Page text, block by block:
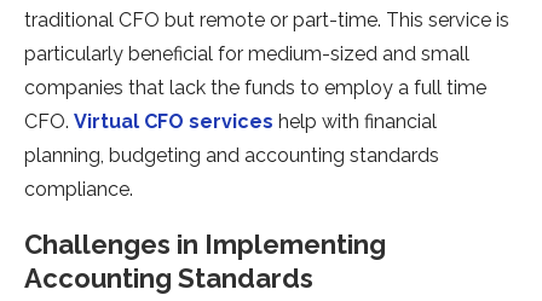
traditional CFO but remote or part-time. This service is
particularly beneficial for medium-sized and small
companies that lack the funds to employ a full time
CFO. Virtual CFO services help with financial
planning, budgeting and accounting standards
compliance.
Challenges in Implementing
Accounting Standards